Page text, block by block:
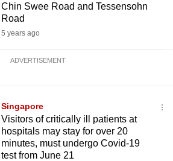
Chin Swee Road and Tessensohn
Road
5 years ago
ADVERTISEMENT
Singapore
Visitors of critically ill patients at
hospitals may stay for over 20
minutes, must undergo Covid-19
test from June 21